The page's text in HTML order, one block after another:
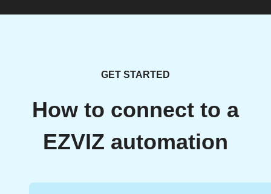
GET STARTED
How to connect to a
EZVIZ automation